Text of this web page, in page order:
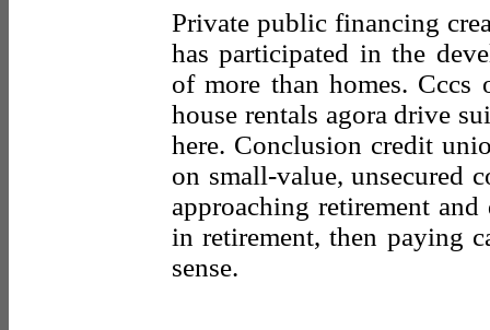
Private public financing
has participated in the
of more than homes.
house rentals agora drive
here. Conclusion credit
on small-value, unsecured
approaching retirement
in retirement, then paying
sense.